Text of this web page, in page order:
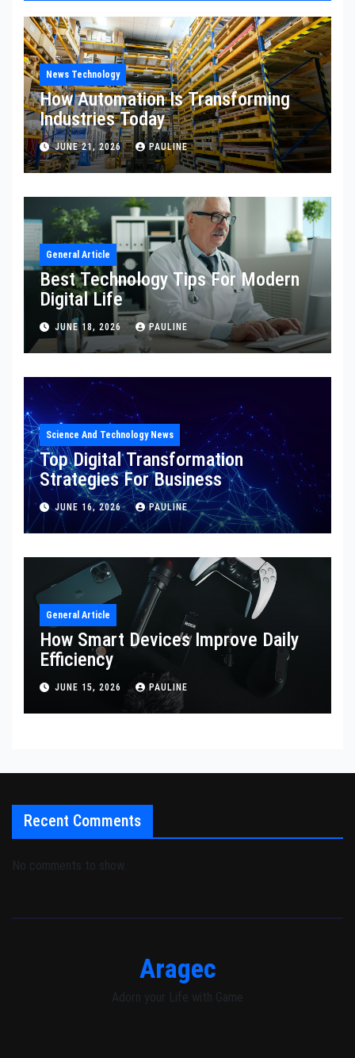
News Technology
How Automation Is Transforming
Industries Today
JUNE 21, 2026 PAULINE
General Article
Best Technology Tips For Modern
Digital Life
JUNE 18, 2026 PAULINE
Science And Technology News
Top Digital Transformation
Strategies For Business
JUNE 16, 2026 PAULINE
General Article
How Smart Devices Improve Daily
Efficiency
JUNE 15, 2026 PAULINE
Recent Comments
No comments to show.
Aragec
Adorn your Life with Game